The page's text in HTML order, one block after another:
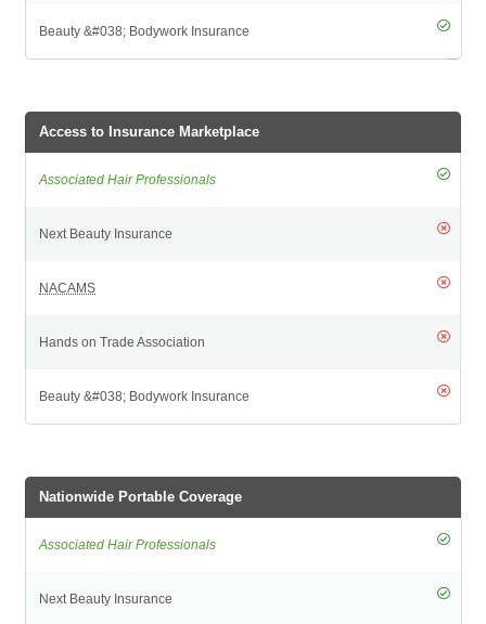
Access to Insurance Marketplace
Nationwide Portable Coverage